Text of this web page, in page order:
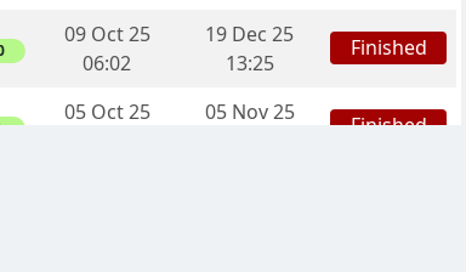
09 Oct 25
06:02
19 Dec 25
13:25
Finished
05 Oct 25
05 Nov 25
Finished